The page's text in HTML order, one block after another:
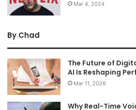
Mar 4, 2024
By Chad
The Future of
AI Is Reshaping
Mar 11, 2026
Why Real-Time